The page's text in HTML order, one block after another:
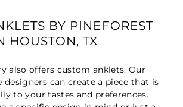
BY PINEFOREST
HOUSTON, TX
also offers custom anklets. Our
designers can create a piece that is
to your tastes and preferences.